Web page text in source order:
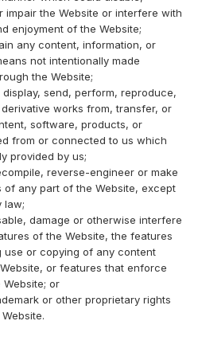
impair the Website or interfere with
enjoyment of the Website;
any content, information, or
not intentionally made
the Website;
send, perform, reproduce,
works from, transfer, or
software, products, or
from or connected to us which
provided by us;
reverse-engineer or make
any part of the Website, except
law;
damage or otherwise interfere
of the Website, the features
use or copying of any content
or features that enforce
or
or other proprietary rights